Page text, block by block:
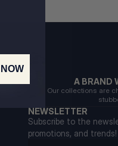
A BRAND
Our collections are
NEWSLETTER
Subscribe to the
promotions, and trends!